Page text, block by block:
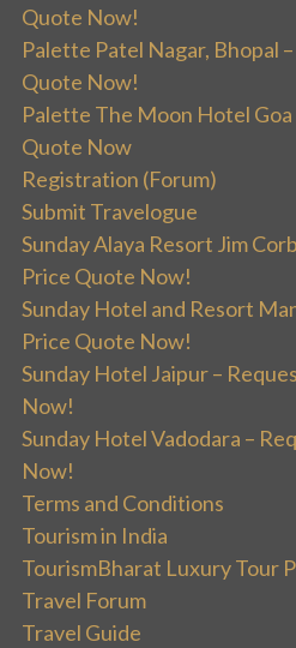
Quote Now!
Palette Patel Nagar, Bhopal
Quote Now!
Palette The Moon Hotel
Quote Now
Registration (Forum)
Submit Travelogue
Sunday Alaya Resort Jim
Price Quote Now!
Sunday Hotel and Resort
Price Quote Now!
Sunday Hotel Jaipur –
Now!
Sunday Hotel Vadodara –
Now!
Terms and Conditions
Tourism in India
TourismBharat Luxury Tour
Travel Forum
Travel Guide